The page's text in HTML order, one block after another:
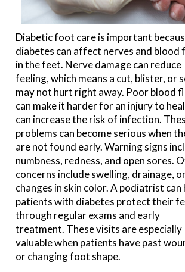
Diabetic foot careis important
diabetes can affect nerves and blood
in the feet. Nerve damage can reduce
feeling, which means a cut, blister, or
may not hurt right away. Poor blood
can make it harder for an injury to
can increase the risk of infection.
problems can become serious when
are not found early. Warning signs
numbness, redness, and open sores.
concerns include swelling, drainage,
changes in skin color. A podiatrist can
patients with diabetes protect their
through regular exams and early
treatment. These visits are especially
valuable when patients have past
or changing foot shape.